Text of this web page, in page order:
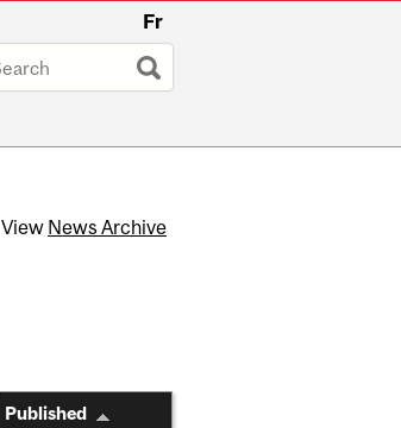
Fr
View News Archive
Published